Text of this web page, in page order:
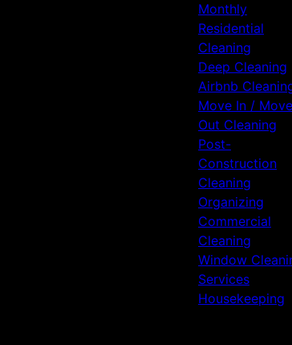
Monthly
Residential
Cleaning
Deep Cleaning
Airbnb
Move In / Move
Out Cleaning
Post-
Construction
Cleaning
Organizing
Commercial
Cleaning
Window
Services
Housekeeping